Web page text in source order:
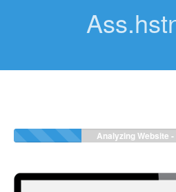
Analyzing Website -